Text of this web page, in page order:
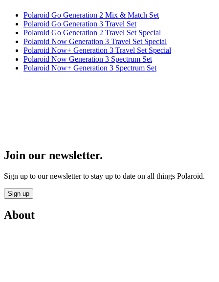
Polaroid Go Generation 2 Mix & Match Set
Polaroid Go Generation 3 Travel Set
Polaroid Go Generation 2 Travel Set Special
Polaroid Now Generation 3 Travel Set Special
Polaroid Now+ Generation 3 Travel Set Special
Polaroid Now Generation 3 Spectrum Set
Polaroid Now+ Generation 3 Spectrum Set
Join our newsletter.
Sign up to our newsletter to stay up to date on all things Polaroid.
Sign up
About